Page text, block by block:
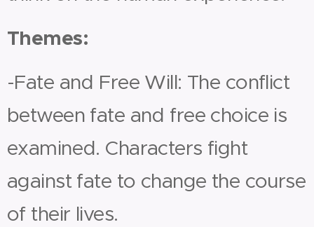
Themes:
-Fate and Free Will: The conflict
between fate and free choice is
examined. Characters fight
against fate to change the course
of their lives.